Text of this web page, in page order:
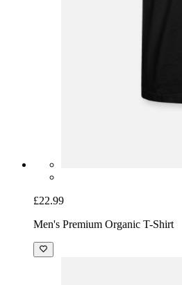
£22.99
Men's Premium Organic T-Shirt